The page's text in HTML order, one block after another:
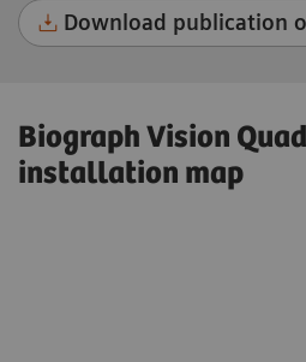
Download publication
Biograph Vision
installation map